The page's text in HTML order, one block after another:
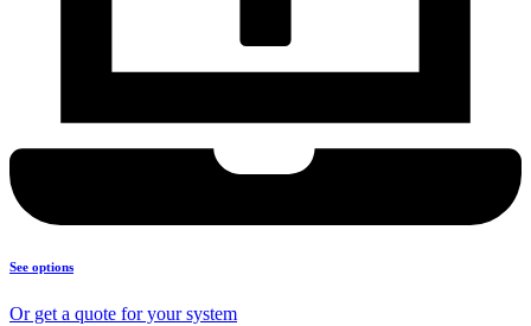
See options
Or get a quote for your system